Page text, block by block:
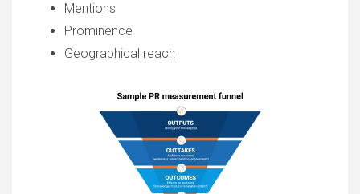
Mentions
Prominence
Geographical reach